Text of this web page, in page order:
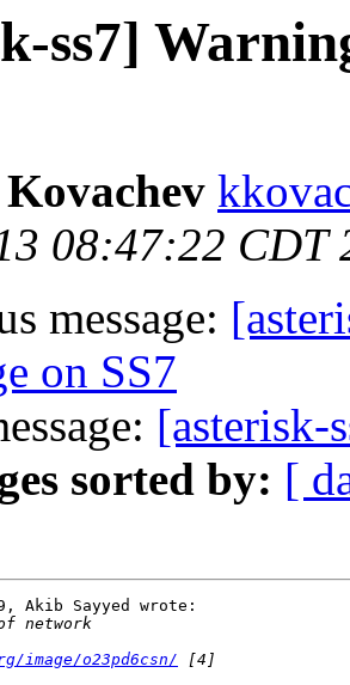
ss7]
08:47:22 CDT
message:
on SS7
[asterisk-
sorted by: [
Akib Sayyed wrote:
image/o23pd6csn/